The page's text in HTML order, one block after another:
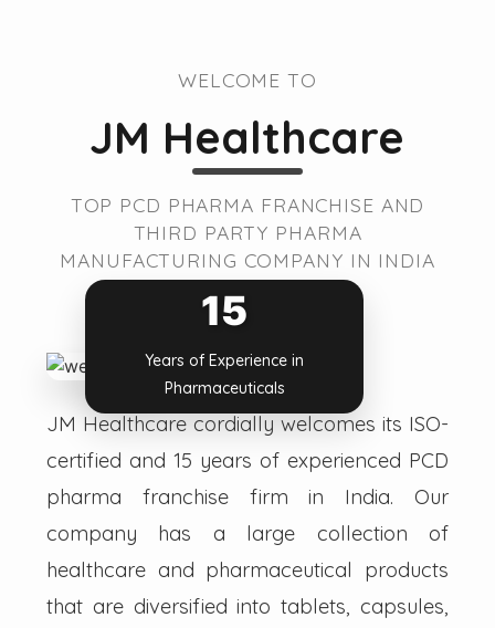
WELCOME TO
JM Healthcare
TOP PCD PHARMA FRANCHISE AND
THIRD PARTY PHARMA
MANUFACTURING COMPANY IN INDIA
15
Years of Experience in
Pharmaceuticals
JM Healthcare cordially welcomes its ISO-
certified and 15 years of experienced PCD
pharma franchise firm in India. Our
company has a large collection of
healthcare and pharmaceutical products
that are diversified into tablets, capsules,